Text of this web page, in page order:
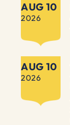
AUG 10
2026
AUG 10
2026